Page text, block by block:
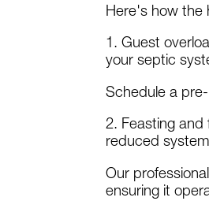
Here's how the
1. Guest
your septic
Schedule a
2. Feasting
reduced
Our
ensuring it